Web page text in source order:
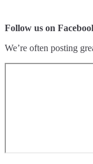
Follow us on
We’re often posting